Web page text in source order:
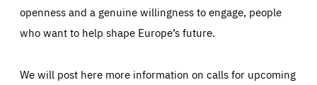
openness and a genuine willingness to engage, people
who want to help shape Europe’s future.
We will post here more information on calls for upcoming